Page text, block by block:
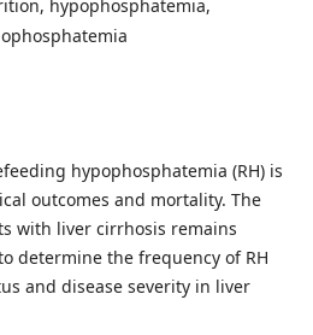
hypophosphatemia,
hypophosphatemia (RH) is
outcomes and mortality. The
with liver cirrhosis remains
determine the frequency of RH
and disease severity in liver